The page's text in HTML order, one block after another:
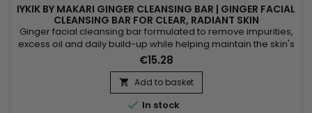
IYKIK BY MAKARI GINGER CLEANSING BAR | GINGER FACIAL
CLEANSING BAR FOR CLEAR, RADIANT SKIN
Ginger facial cleansing bar formulated to remove impurities,
excess oil and daily build-up while helping maintain the skin's
natural balance. Powered by Ginger, Cucumber Extract and
Spinach Extract, IYKIK by Makari Ginger Cleansing Bar helps
purify the skin, refresh the complexion and promote a
naturally radiant appearance. The combination of these...
€15.28
 Add to basket
 In stock